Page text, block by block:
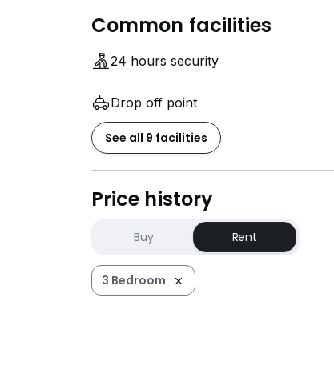
Common facilities
24 hours security
Drop off point
See all 9 facilities
Price history
Buy Rent
3 Bedroom